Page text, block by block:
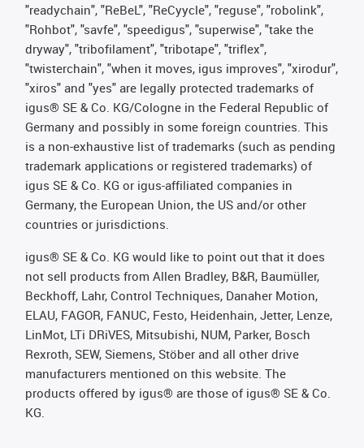
"readychain", "ReBeL", "ReCyycle", "reguse", "robolink",
"Rohbot", "savfe", "speedigus", "superwise", "take the
dryway", "tribofilament", "tribotape", "triflex",
"twisterchain", "when it moves, igus improves", "xirodur",
"xiros" and "yes" are legally protected trademarks of
igus® SE & Co. KG/Cologne in the Federal Republic of
Germany and possibly in some foreign countries. This
is a non-exhaustive list of trademarks (such as pending
trademark applications or registered trademarks) of
igus SE & Co. KG or igus-affiliated companies in
Germany, the European Union, the US and/or other
countries or jurisdictions.
igus® SE & Co. KG would like to point out that it does
not sell products from Allen Bradley, B&R, Baumüller,
Beckhoff, Lahr, Control Techniques, Danaher Motion,
ELAU, FAGOR, FANUC, Festo, Heidenhain, Jetter, Lenze,
LinMot, LTi DRiVES, Mitsubishi, NUM, Parker, Bosch
Rexroth, SEW, Siemens, Stöber and all other drive
manufacturers mentioned on this website. The
products offered by igus® are those of igus® SE & Co.
KG.